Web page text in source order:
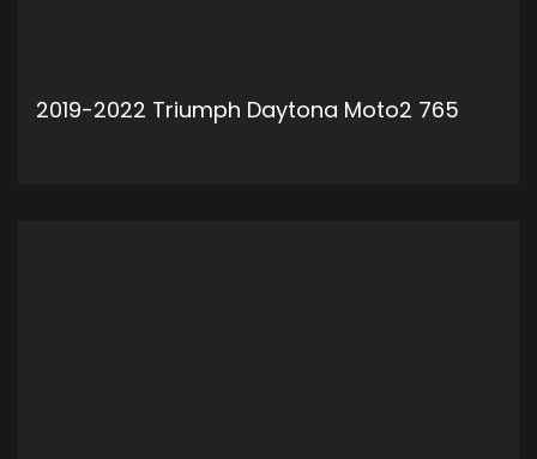
2019-2022 Triumph Daytona Moto2 765